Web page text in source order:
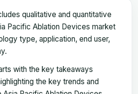
qualitative and quantitative
Pacific Ablation Devices market
type, application, end user,
with the key takeaways
the key trends and